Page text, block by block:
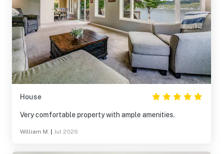
House
Very comfortable property with ample amenities.
William M. Jul 2026